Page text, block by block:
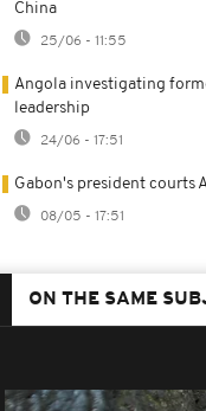
China
25/06 - 11:55
Angola investigating
leadership
24/06 - 17:51
Gabon's president courts
08/05 - 17:51
ON THE SAME